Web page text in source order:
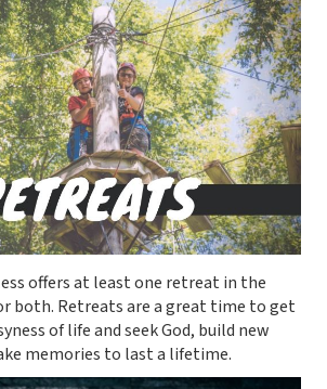
offers at least one retreat in the
both. Retreats are a great time to get
of life and seek God, build new
memories to last a lifetime.